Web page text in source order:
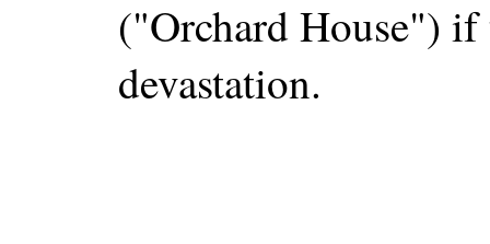
("Orchard House")
devastation.